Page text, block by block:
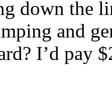
down the
and
I’d pay